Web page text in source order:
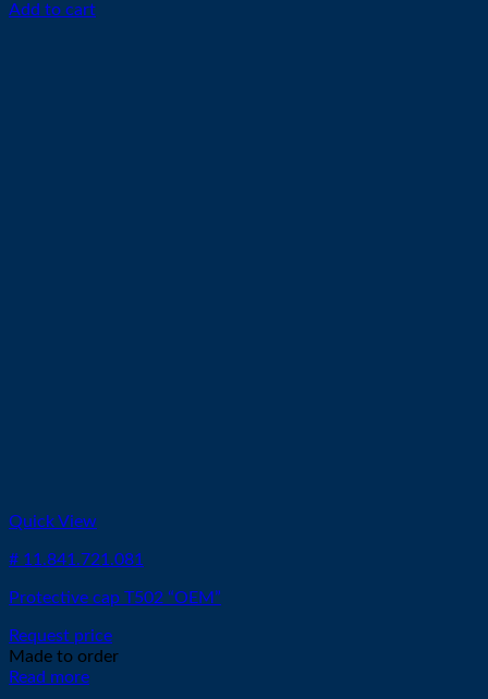
Add to cart
Quick View
# 11.841.721.081
Protective cap T502 “OEM”
Request price
Made to order
Read more